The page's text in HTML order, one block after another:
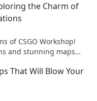
the Charm of
of CSGO Workshop!
and stunning maps
That Will Blow Your